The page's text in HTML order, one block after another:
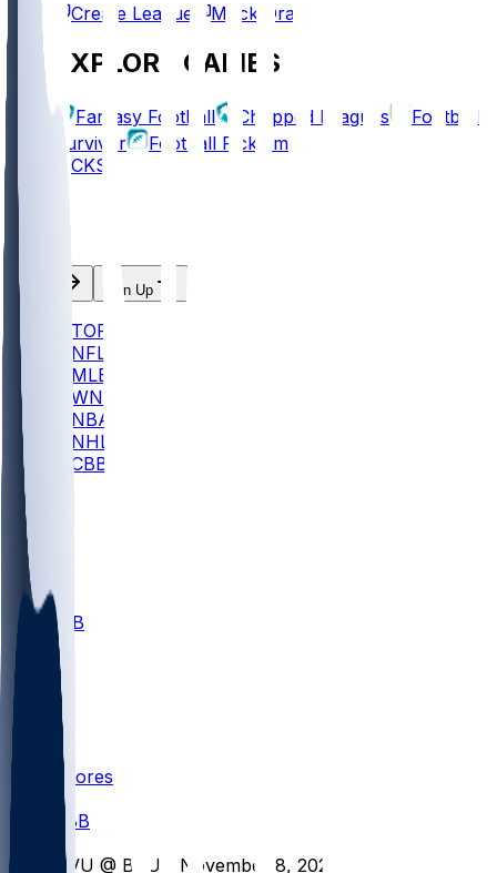
Create League Mock Draft
EXPLORE GAMES
Fantasy Football Chopped Leagues
Football
Survivor
Football Pick'em
PICKS
Log In Sign Up
TOP
NFL
MLB
WNBA
NBA
NHL
CBB
ALL CBB
Nov 1
Scores
CBB
UVU @ BSU - November 8, 2025